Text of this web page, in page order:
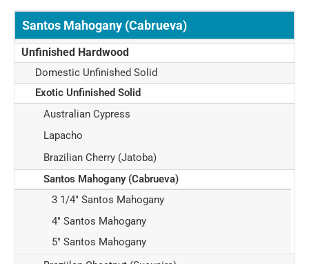
Santos Mahogany (Cabrueva)
Unfinished Hardwood
Domestic Unfinished Solid
Exotic Unfinished Solid
Australian Cypress
Lapacho
Brazilian Cherry (Jatoba)
Santos Mahogany (Cabrueva)
3 1/4" Santos Mahogany
4" Santos Mahogany
5" Santos Mahogany